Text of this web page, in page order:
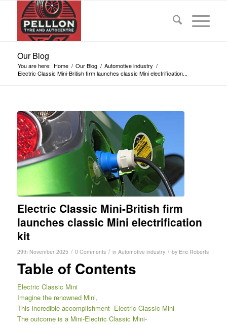
Our Blog
You are here: Home / Our Blog / Automotive industry /
Electric Classic Mini-British firm launches classic Mini electrification...
Electric Classic Mini-British firm
launches classic Mini electrification
kit
29th November 2025 / 0 Comments / in Automotive industry / by Eric Roberts
Table of Contents
Electric Classic Mini
Imagine the renowned Mini,
This incredible accomplishment -Electric Classic Mini
The outcome is a Mini-Electric Classic Mini-